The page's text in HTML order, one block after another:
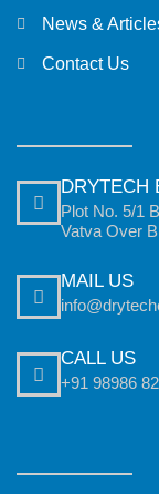
News &
Contact Us
DRYTECH
Plot No. 5/1
Vatva Over
MAIL US
CALL US
+91 98986